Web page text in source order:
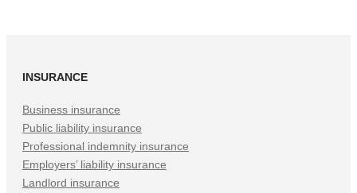
INSURANCE
Business insurance
Public liability insurance
Professional indemnity insurance
Employers’ liability insurance
Landlord insurance